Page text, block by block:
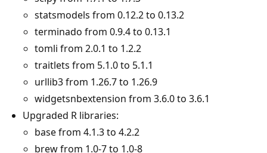
statsmodels from 0.12.2 to 0.13.2
terminado from 0.9.4 to 0.13.1
tomli from 2.0.1 to 1.2.2
traitlets from 5.1.0 to 5.1.1
urllib3 from 1.26.7 to 1.26.9
widgetsnbextension from 3.6.0 to 3.6.1
Upgraded R libraries:
base from 4.1.3 to 4.2.2
brew from 1.0-7 to 1.0-8